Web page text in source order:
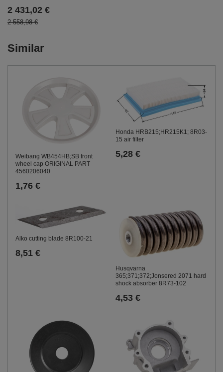
2 431,02 €
2 558,98 €
Similar
Weibang WB454HB;SB front
wheel cap ORIGINAL PART
4560206040
1,76 €
Honda HRB215;HR215K1; 8R03-
15 air filter
5,28 €
Alko cutting blade 8R100-21
8,51 €
Husqvarna
365;371;372;Jonsered 2071 hard
shock absorber 8R73-102
4,53 €